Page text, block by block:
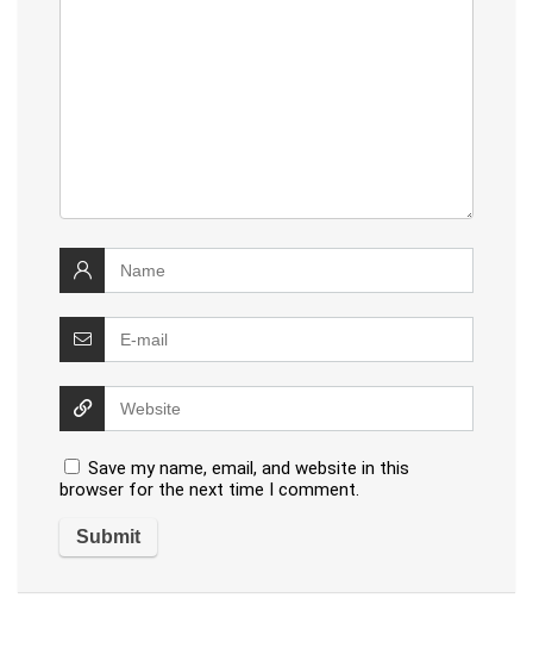
Save my name, email, and website in this
browser for the next time I comment.